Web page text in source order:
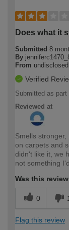
Does what it
Submitted 8
By
From undisclosed
Verified
Submitted as
Reviewed at
Smells
on carpets and
didn't like it, we
not something
Was this
0 1
Flag this review